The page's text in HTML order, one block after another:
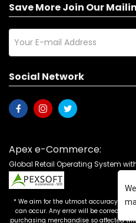
Save More Join Our
Social Network
Apex e-Commerce:
Global Retail Operating System
* We aim for the utmost accuracy in
can occur. Any error will be corrected
purchasing merchandise so affected